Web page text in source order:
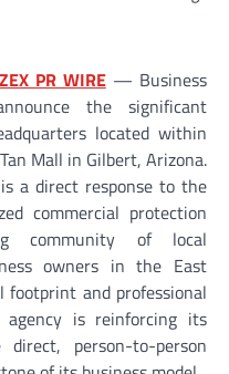
ZEX PR WIRE— Business
the significant
located within
Mall in Gilbert, Arizona.
a direct response to the
commercial protection
community of local
owners in the East
footprint and professional
is reinforcing its
person-to-person